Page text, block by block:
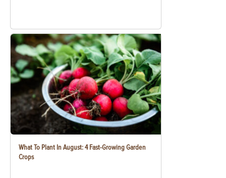
What To Plant In August: 4 Fast-Growing Garden
Crops